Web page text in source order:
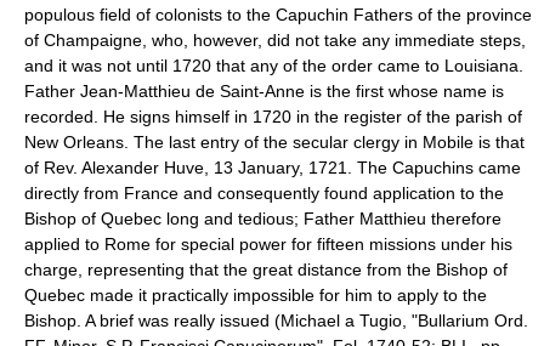
populous field of colonists to the Capuchin Fathers of the province
of Champaigne, who, however, did not take any immediate steps,
and it was not until 1720 that any of the order came to Louisiana.
Father Jean-Matthieu de Saint-Anne is the first whose name is
recorded. He signs himself in 1720 in the register of the parish of
New Orleans. The last entry of the secular clergy in Mobile is that
of Rev. Alexander Huve, 13 January, 1721. The Capuchins came
directly from France and consequently found application to the
Bishop of Quebec long and tedious; Father Matthieu therefore
applied to Rome for special power for fifteen missions under his
charge, representing that the great distance from the Bishop of
Quebec made it practically impossible for him to apply to the
Bishop. A brief was really issued (Michael a Tugio, "Bullarium Ord.